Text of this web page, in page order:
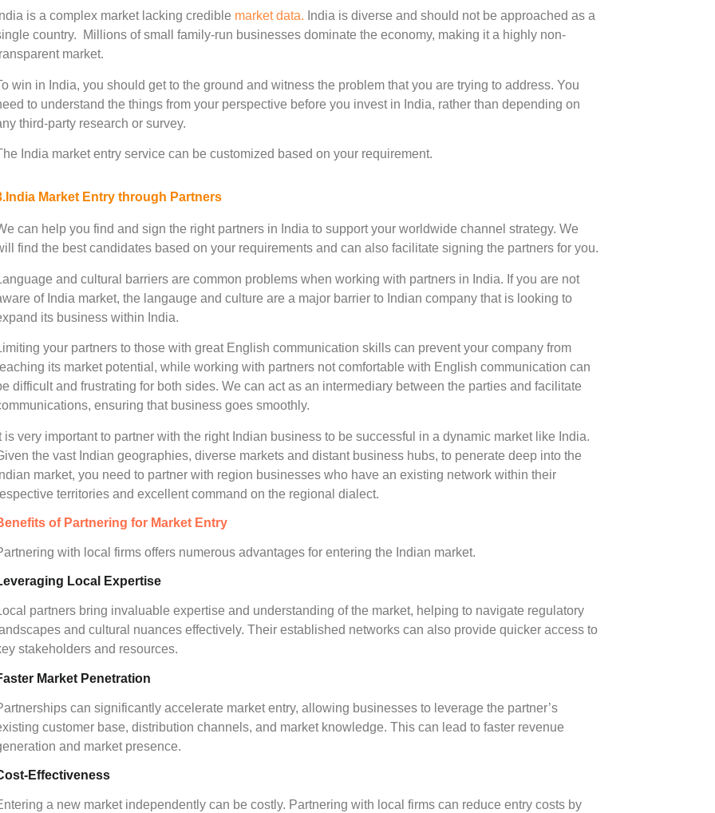
is a complex market lacking credible market data. India is diverse and should not be approached as a
country. Millions of small family-run businesses dominate the economy, making it a highly non-
market.
win in India, you should get to the ground and witness the problem that you are trying to address. You
to understand the things from your perspective before you invest in India, rather than depending on
third-party research or survey.
India market entry service can be customized based on your requirement.
Market Entry through Partners
can help you find and sign the right partners in India to support your worldwide channel strategy. We
find the best candidates based on your requirements and can also facilitate signing the partners for you.
and cultural barriers are common problems when working with partners in India. If you are not
of India market, the langauge and culture are a major barrier to Indian company that is looking to
its business within India.
your partners to those with great English communication skills can prevent your company from
its market potential, while working with partners not comfortable with English communication can
difficult and frustrating for both sides. We can act as an intermediary between the parties and facilitate
ensuring that business goes smoothly.
is very important to partner with the right Indian business to be successful in a dynamic market like India.
the vast Indian geographies, diverse markets and distant business hubs, to penerate deep into the
market, you need to partner with region businesses who have an existing network within their
territories and excellent command on the regional dialect.
of Partnering for Market Entry
with local firms offers numerous advantages for entering the Indian market.
Local Expertise
partners bring invaluable expertise and understanding of the market, helping to navigate regulatory
and cultural nuances effectively. Their established networks can also provide quicker access to
stakeholders and resources.
Market Penetration
can significantly accelerate market entry, allowing businesses to leverage the partner’s
customer base, distribution channels, and market knowledge. This can lead to faster revenue
and market presence.
Effectiveness
a new market independently can be costly. Partnering with local firms can reduce entry costs by